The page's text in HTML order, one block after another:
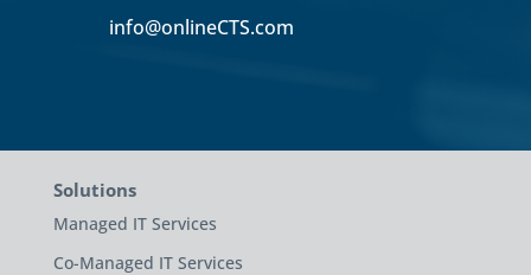
info@onlineCTS.com
Solutions
Managed IT Services
Co-Managed IT Services